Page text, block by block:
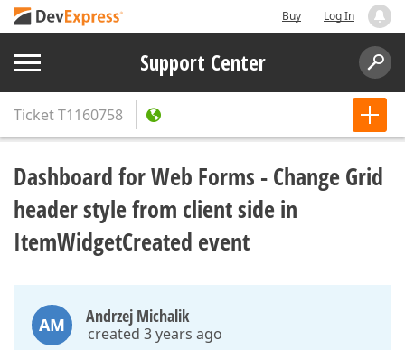
Buy Log In
Support Center
TicketT1160758
Dashboard for Web Forms - Change Grid
header style from client side in
ItemWidgetCreated event
AM Andrzej Michalik
created 3 years ago